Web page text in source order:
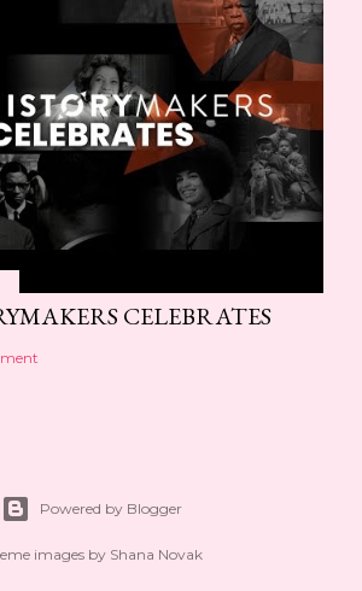
CELEBRATES
Powered by Blogger
images by Shana Novak